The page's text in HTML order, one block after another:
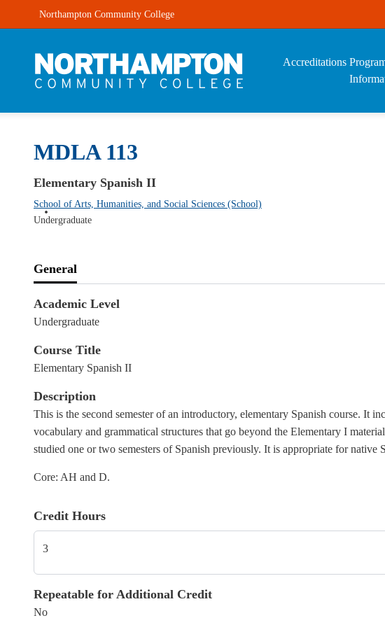
Northampton Community College
Accreditations
MDLA 113
Elementary Spanish II
School of Arts, Humanities, and Social Sciences (School)
Undergraduate
General
Academic Level
Undergraduate
Course Title
Elementary Spanish II
Description
This is the second semester of an introductory, elementary Spanish course. It
vocabulary and grammatical structures that go beyond the Elementary I
studied one or two semesters of Spanish previously. It is appropriate fornative
Core: AH and D.
Credit Hours
3
Repeatable for Additional Credit
No